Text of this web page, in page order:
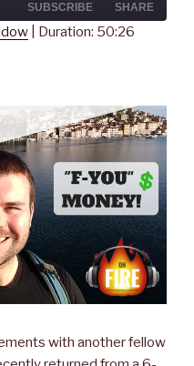
SUBSCRIBE SHARE
Duration: 50:26
with another fellow